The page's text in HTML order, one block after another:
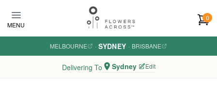
MENU
0
MELBOURNE · SYDNEY · BRISBANE
Delivering To Sydney Edit